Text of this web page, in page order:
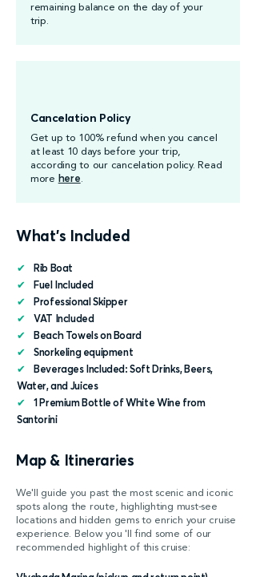
remaining balance on the day of your
trip.
Cancelation Policy
Get up to 100% refund when you cancel
at least 10 days before your trip,
according to our cancelation policy. Read
more here.
What's Included
✔
Rib Boat
✔
Fuel Included
✔
Professional Skipper
✔VAT Included
✔
Beach Towels on Board
✔Snorkeling equipment
✔
Beverages Included: Soft Drinks, Beers,
Water, and Juices
✔1 Premium Bottle of White Wine from
Santorini
Map & Itineraries
We'll guide you past the most scenic and iconic
spots along the route, highlighting must-see
locations and hidden gems to enrich your cruise
experience. Below you 'll find some of our
recommended highlight of this cruise: